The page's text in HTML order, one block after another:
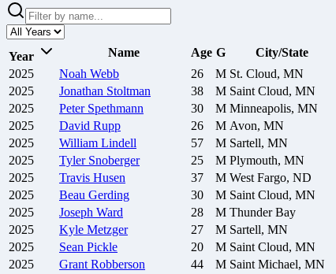
Year Name Age G City/State
2025
Noah Webb 26 M St. Cloud, MN
2025
Jonathan Stoltman 38 M Saint Cloud, MN
2025
Peter Spethmann 30 M Minneapolis, MN
2025
David Rupp 26 M Avon, MN
2025
William Lindell 57 M Sartell, MN
2025
Tyler Snoberger 25 M Plymouth, MN
2025
Travis Husen 37 M West Fargo, ND
2025
Beau Gerding 30 M Saint Cloud, MN
2025
Joseph Ward 28 M Thunder Bay
2025
Kyle Metzger 27 M Sartell, MN
2025
Sean Pickle 20 M Saint Cloud, MN
2025
Grant Robberson 44 M Saint Michael, MN